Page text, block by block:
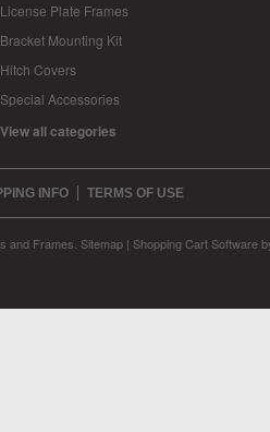
License Plate Frames
Bracket Mounting Kit
Hitch Covers
Special Accessories
View all categories
INFO TERMS OF USE
and Frames. Sitemap | Shopping Cart Software